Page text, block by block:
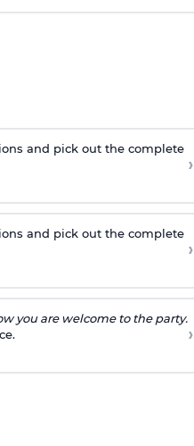
and pick out the complete
›
and pick out the complete
›
you are welcome to the party.
›